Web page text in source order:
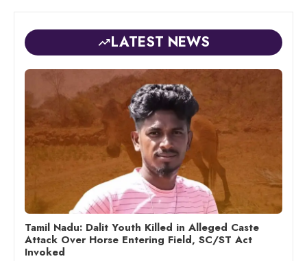
LATEST NEWS
Tamil Nadu: Dalit Youth Killed in Alleged Caste
Attack Over Horse Entering Field, SC/ST Act
Invoked